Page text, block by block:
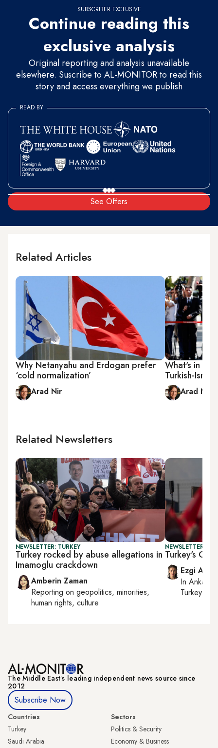
SUBSCRIBER EXCLUSIVE
Continue reading this
exclusive analysis
Original reporting and analysis unavailable
elsewhere. Suscribe to AL-MONITOR to read this
story and access everything we publish
See Offers
READ BY
Related Articles
Why Netanyahu and Erdogan prefer
‘cold normalization’
Arad Nir
What's in
Turkish-
Arad Nir
Related Newsletters
NEWSLETTER: TURKEY
Turkey rocked by abuse allegations in
Imamoglu crackdown
Amberin Zaman
Reporting on geopolitics, minorities,
human rights, culture
NEWSLETTER:
Turkey's
Ezgi Akin
InAnkara
Turkey
The Middle Eastʼs leading independent news source since
2012
Subscribe Now
Countries
Turkey
Saudi Arabia
Sectors
Politics & Security
Economy & Business